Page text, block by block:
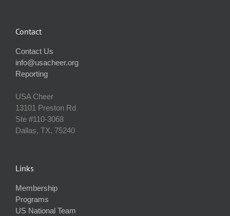
Contact
Contact Us
info@usacheer.org
Reporting
USA Cheer
13101 Preston Rd
Ste #110‐3068
Dallas, TX, 75240
Links
Membership
Programs
US National Team